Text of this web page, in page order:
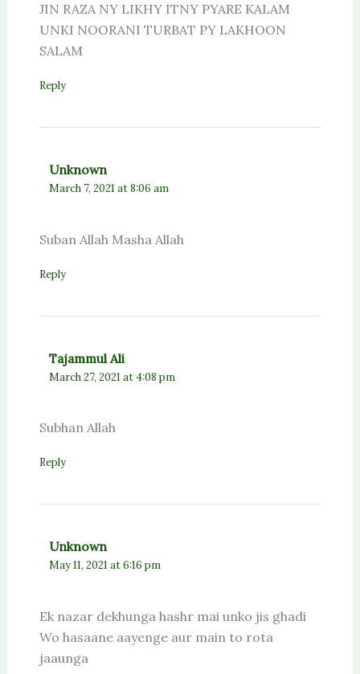
JIN RAZA NY LIKHY ITNY PYARE KALAM
UNKI NOORANI TURBAT PY LAKHOON
SALAM
Reply
Unknown
March 7, 2021 at 8:06 am
Suban Allah Masha Allah
Reply
Tajammul Ali
March 27, 2021 at 4:08 pm
Subhan Allah
Reply
Unknown
May 11, 2021 at 6:16 pm
Ek nazar dekhunga hashr mai unko jis ghadi
Wo hasaane aayenge aur main to rota
jaaunga